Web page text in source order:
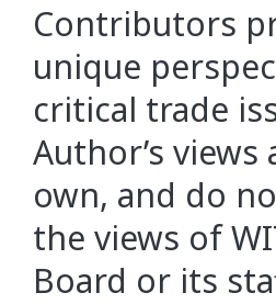
Contributors
unique
critical trade
Author’s
own, and do
the views of
Board or its